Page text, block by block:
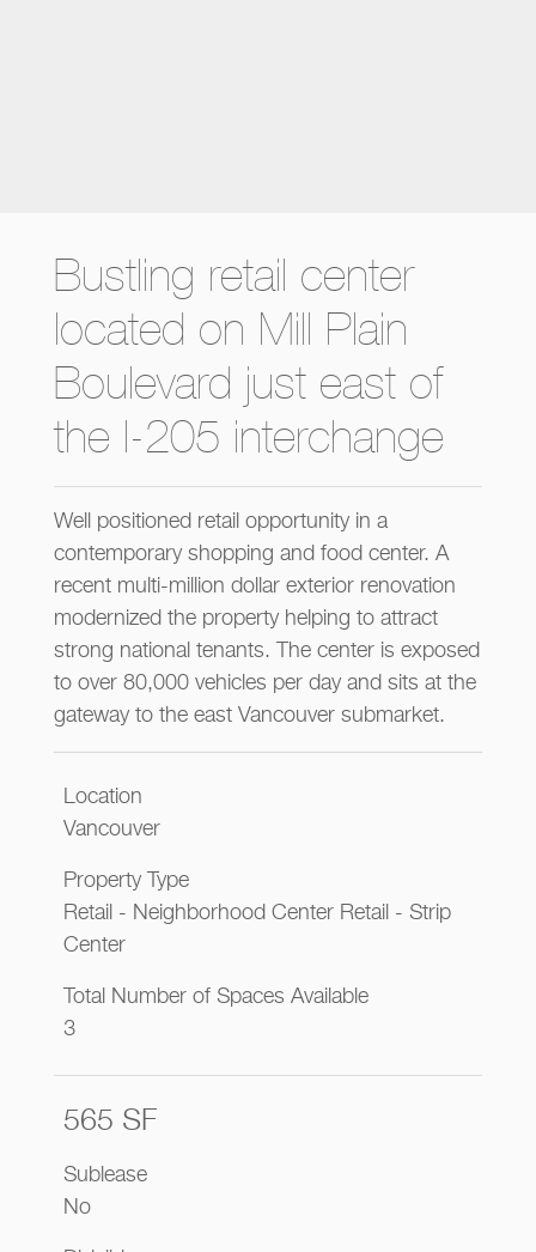
Bustling retail center
located on Mill Plain
Boulevard just east of
the I-205 interchange
Well positioned retail opportunity in a
contemporary shopping and food center. A
recent multi-million dollar exterior renovation
modernized the property helping to attract
strong national tenants. The center is exposed
to over 80,000 vehicles per day and sits at the
gateway to the east Vancouver submarket.
Location
Vancouver
Property Type
Retail - Neighborhood Center Retail - Strip
Center
Total Number of Spaces Available
3
565 SF
Sublease
No